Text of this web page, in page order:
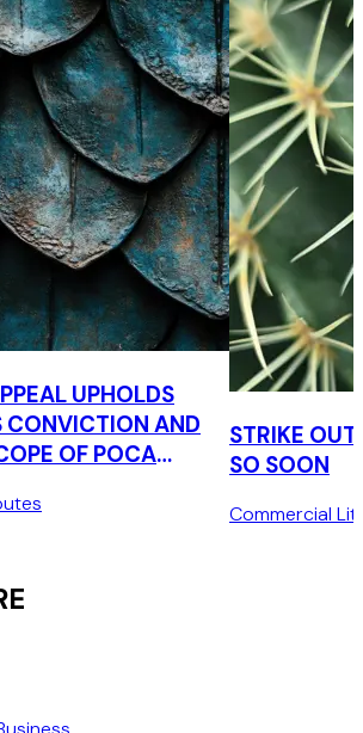
UPHOLDS
CONVICTION AND
OF POCA
STRIKE
SO SOON
Commercial